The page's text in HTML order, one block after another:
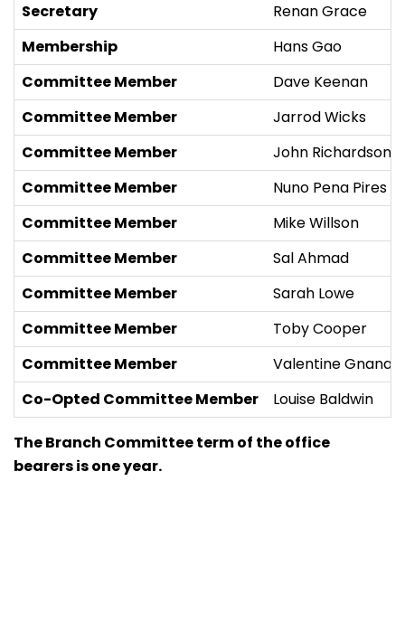
Secretary
Renan Grace
Membership
Hans Gao
Committee Member
Dave Keenan
Committee Member
Jarrod Wicks
Committee Member
John Richardson
Committee Member
Nuno Pena Pires
Committee Member
Mike Willson
Committee Member
Sal Ahmad
Committee Member
Sarah Lowe
Committee Member
Toby Cooper
Committee Member
Valentine
Co-Opted Committee Member
Louise Baldwin
The Branch Committee term of the office
bearers is one year.